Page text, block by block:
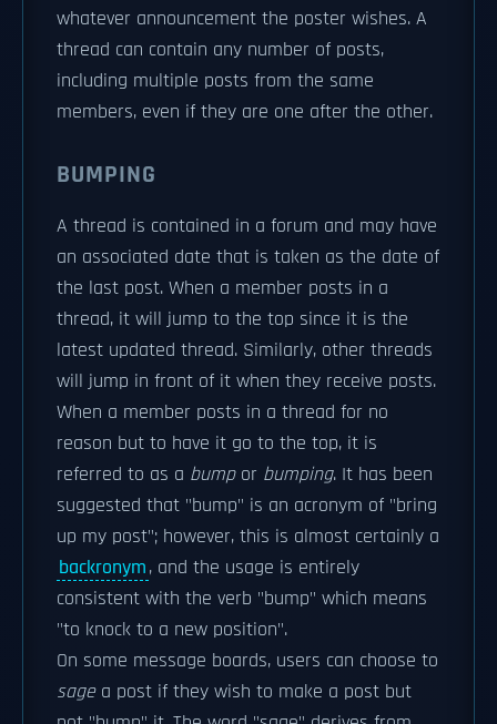
whatever announcement the poster wishes. A
thread can contain any number of posts,
including multiple posts from the same
members, even if they are one after the other.
BUMPING
A thread is contained in a forum and may have
an associated date that is taken as the date of
the last post. When a member posts in a
thread, it will jump to the top since it is the
latest updated thread. Similarly, other threads
will jump in front of it when they receive posts.
When a member posts in a thread for no
reason but to have it go to the top, it is
referred to as a bumpor bumping. It has been
suggested that "bump" is an acronym of "bring
up my post"; however, this is almost certainly a
backronym, and the usage is entirely
consistent with the verb "bump" which means
"to knock to a new position".
On some message boards, users can choose to
sagea post if they wish to make a post but